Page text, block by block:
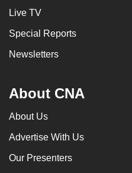
Live TV
Special Reports
Newsletters
About CNA
About Us
Advertise With Us
Our Presenters